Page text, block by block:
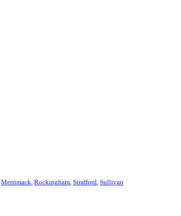
Merrimack, Rockingham, Strafford, Sullivan